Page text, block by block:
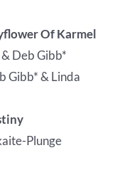
Of Karmel
Deb Gibb*
Gibb* & Linda
Plunge